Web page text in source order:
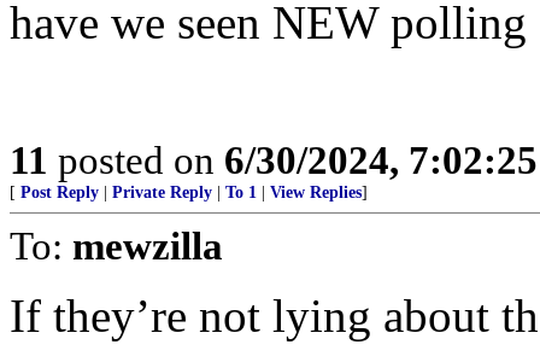
have we seen NEW polling
11 posted on 6/30/2024,
[ Post Reply Private Reply To 1 View Replies]
To: mewzilla
If they’re not lying about